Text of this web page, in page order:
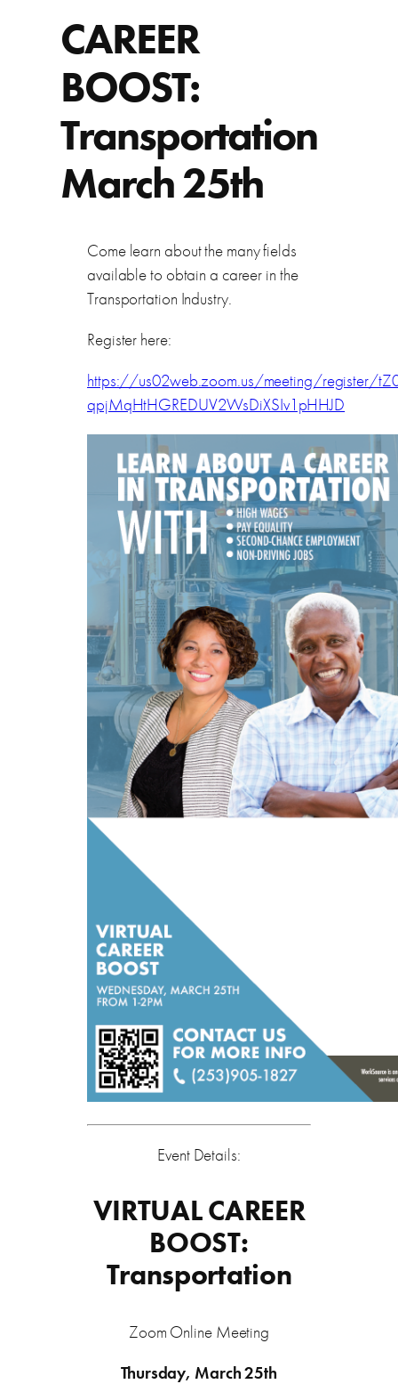
CAREER
BOOST:
Transportation
March 25th
Come learn about the many fields
available to obtain a career in the
Transportation Industry.
Register here:
https://us02web.zoom.us/meeting/register/
qpjMqHtHGREDUV2WsDiXSIv1pHHJD
Event Details:
VIRTUAL CAREER
BOOST:
Transportation
Zoom Online Meeting
Thursday, March 25th